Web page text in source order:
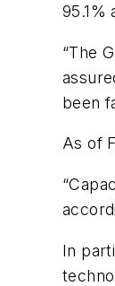
95.1%
“The
been
As of
In